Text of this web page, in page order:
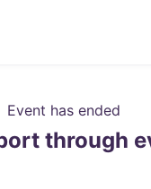
Event has ended
through